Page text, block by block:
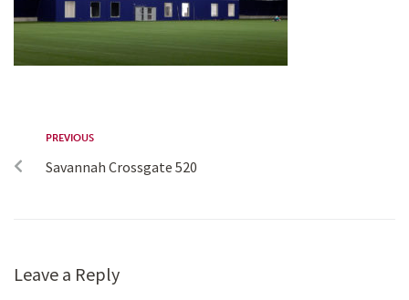
PREVIOUS
Savannah Crossgate 520
Leave a Reply